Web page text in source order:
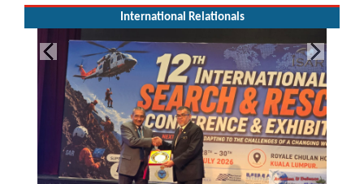
International Relationals